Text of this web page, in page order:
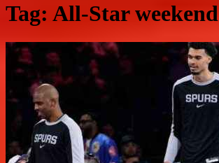
Tag: All-Star weekend